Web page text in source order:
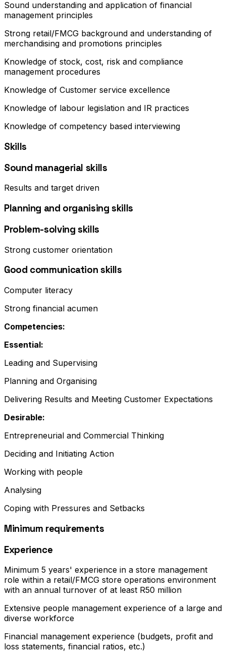
Sound understanding and application of financial
management principles
Strong retail/FMCG background and understanding of
merchandising and promotions principles
Knowledge of stock, cost, risk and compliance
management procedures
Knowledge of Customer service excellence
Knowledge of labour legislation and IR practices
Knowledge of competency based interviewing
Skills
Sound managerial skills
Results and target driven
Planning and organising skills
Problem-solving skills
Strong customer orientation
Good communication skills
Computer literacy
Strong financial acumen
Competencies:
Essential:
Leading and Supervising
Planning and Organising
Delivering Results and Meeting Customer Expectations
Desirable:
Entrepreneurial and Commercial Thinking
Deciding and Initiating Action
Working with people
Analysing
Coping with Pressures and Setbacks
Minimum requirements
Experience
Minimum 5 years' experience in a store management
role within a retail/FMCG store operations environment
with an annual turnover of at least R50 million
Extensive people management experience of a large and
diverse workforce
Financial management experience (budgets, profit and
loss statements, financial ratios, etc.)